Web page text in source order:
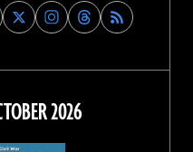
Find
Archaeology
on
Find
Archaeology
on
Instagram
Find
Archaeology
on
Threads
2026